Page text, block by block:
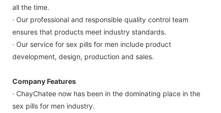
all the time.
· Our professional and responsible quality control team
ensures that products meet industry standards.
· Our service for sex pills for men include product
development, design, production and sales.
Company Features
· ChayChatee now has been in the dominating place in the
sex pills for men industry.